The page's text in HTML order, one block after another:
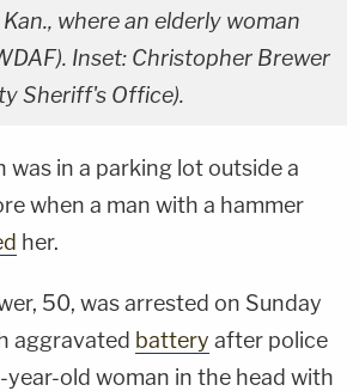
where an elderly woman
Inset: Christopher Brewer
Sheriff's Office).
was in a parking lot outside a
when a man with a hammer
her.
50, was arrested on Sunday
aggravated battery after police
old woman in the head with